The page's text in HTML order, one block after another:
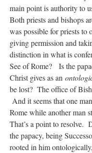
main point is authority to
Both priests and bishops
was possible for priests to
giving permission and
distinction in what is
See of Rome? Is the
Christ gives as an
be lost? The office of
And it seems that one
Rome while another man
That’s a point to resolve.
the papacy, being
rooted in him